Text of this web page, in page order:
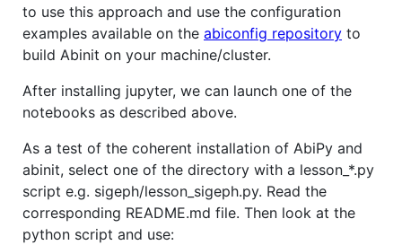
to use this approach and use the configuration
examples available on the abiconfig repository to
build Abinit on your machine/cluster.
After installing jupyter, we can launch one of the
notebooks as described above.
As a test of the coherent installation of AbiPy and
abinit, select one of the directory with a lesson_*.py
script e.g. sigeph/lesson_sigeph.py. Read the
corresponding README.md file. Then look at the
python script and use: